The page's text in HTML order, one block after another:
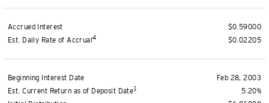
Accrued Interest
Est. Daily Rate of Accrual4
$0.59000
$0.02205
Beginning Interest Date
Est. Current Return as of Deposit Date1
Feb 28, 2003
5.20%